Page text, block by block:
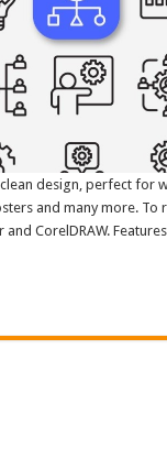
design, perfect for
and many more. To
CorelDRAW.